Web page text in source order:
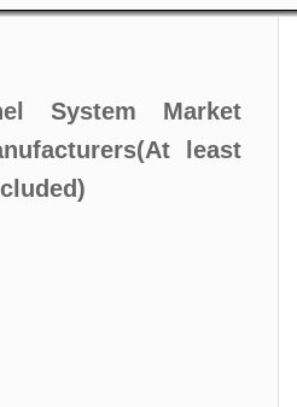
System Market
least